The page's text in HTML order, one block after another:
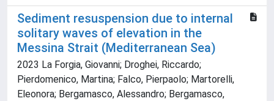
Sediment resuspension due to internal
solitary waves of elevation in the
Messina Strait (Mediterranean Sea)
2023 La Forgia, Giovanni; Droghei, Riccardo;
Pierdomenico, Martina; Falco, Pierpaolo; Martorelli,
Eleonora; Bergamasco, Alessandro; Bergamasco,